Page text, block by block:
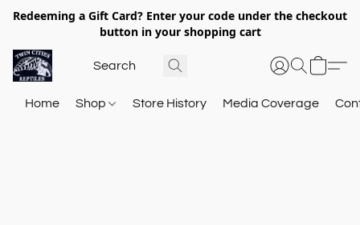
Redeeming a Gift Card? Enter your code under the checkout
button in your shopping cart
Home Shop Store History Media Coverage